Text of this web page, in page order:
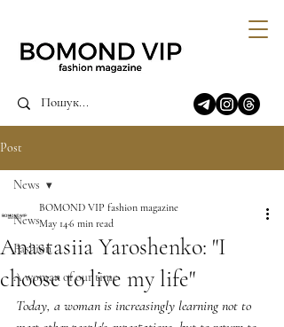
Post
News
Fashion
A woman of our time
News
Anastasiia Yaroshenko: "I
choose to live my life"
BOMOND VIP fashion magazine
May 146 min read
Today, a woman is increasingly learning not to